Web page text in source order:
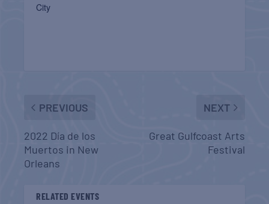
City
PREVIOUS
2022 Día de los
Muertos in New
Orleans
NEXT
Great Gulfcoast Arts
Festival
RELATED EVENTS